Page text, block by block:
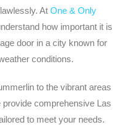
At One & Only
how important it is
door in a city known for
conditions.
to the vibrant areas
comprehensive Las
to meet your needs.